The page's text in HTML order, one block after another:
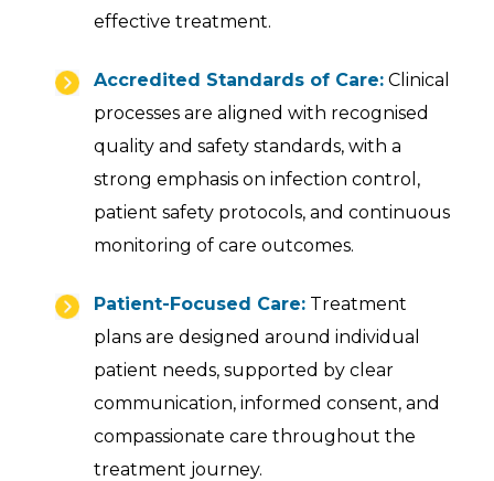
effective treatment.
Accredited Standards of Care: Clinical
processes are aligned with recognised
quality and safety standards, with a
strong emphasis on infection control,
patient safety protocols, and continuous
monitoring of care outcomes.
Patient-Focused Care: Treatment
plans are designed around individual
patient needs, supported by clear
communication, informed consent, and
compassionate care throughout the
treatment journey.